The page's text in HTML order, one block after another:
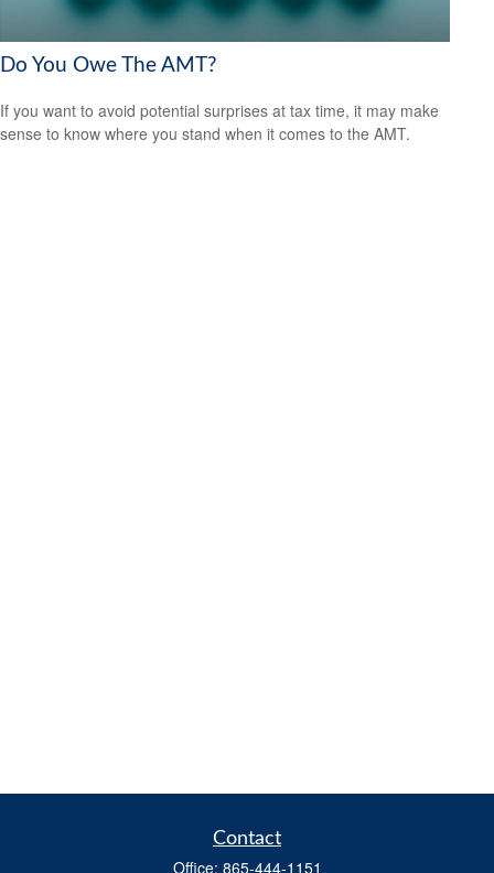
Do You Owe The AMT?
If you want to avoid potential surprises at tax time, it may make
sense to know where you stand when it comes to the AMT.
Contact
Office: 865-444-1151